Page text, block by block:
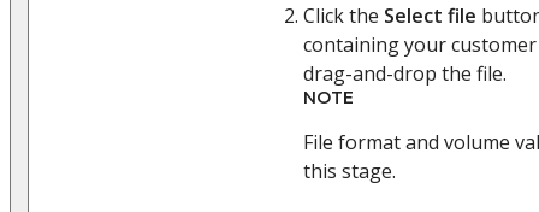
Click the Select file
containing your customer
drag-and-drop the file.
NOTE
File format and volume
this stage.